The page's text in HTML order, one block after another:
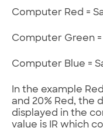
Computer Red =
Computer Green
Computer Blue =
In the example
and 20% Red, the
displayed in the
value is IR which